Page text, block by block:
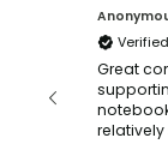
Great